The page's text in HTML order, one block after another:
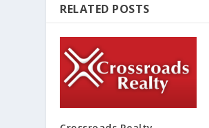
RELATED POSTS